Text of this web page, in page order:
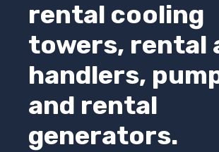
rental cooling
towers, rental
handlers,
and rental
generators.